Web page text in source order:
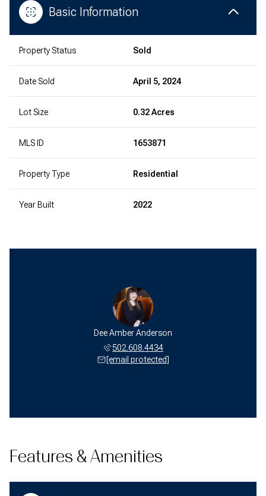
Basic Information
Property Status Sold
Date Sold April 5, 2024
Lot Size 0.32 Acres
MLS ID 1653871
Property Type Residential
Year Built 2022
Dee Amber Anderson
502.608.4434
[email protected]
Features & Amenities